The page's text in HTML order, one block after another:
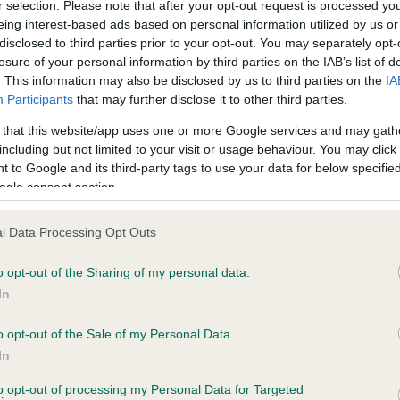
selection. Please note that after your opt-out request is processed
interest-based ads based on personal information utilized by us
to third parties prior to your opt-out. You may separately
of your personal information by third parties on the IAB’s list of
This information may also be disclosed by us to third parties on the
Participants that may further disclose it to other third parties.
that this website/app uses one or more Google services and may
but not limited to your visit or usage behaviour. You may
to Google and its third-party tags to use your data for below
consent section.
Data Processing Opt Outs
opt-out of the Sharing of my personal data.
opt-out of the Sale of my Personal Data.
opt-out of processing my Personal Data for Targeted
2 months
BVA/KC/ISDS Eye Scheme
Unaffected
Test performed on 15
2 months
Our records indicate this
meet The Kennel Club